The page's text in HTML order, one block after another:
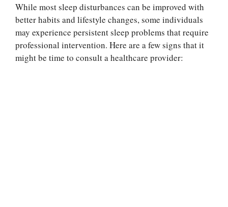
While most sleep disturbances can be improved with
better habits and lifestyle changes, some individuals
may experience persistent sleep problems that require
professional intervention. Here are a few signs that it
might be time to consult a healthcare provider: